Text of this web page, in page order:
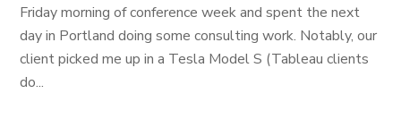
Friday morning of conference week and spent the next
day in Portland doing some consulting work. Notably, our
client picked me up in a Tesla Model S (Tableau clients
do...